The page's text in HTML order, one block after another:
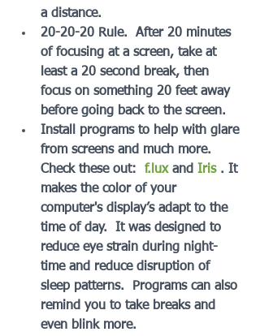
a distance.
20-20-20 Rule.  After 20 minutes
of focusing at a screen, take at
least a 20 second break, then
focus on something 20 feet away
before going back to the screen.
Install programs to help with glare
from screens and much more.
Check these out: f.lux and Iris . It
makes the color of your
computer's display’s adapt to the
time of day.  It was designed to
reduce eye strain during night-
time and reduce disruption of
sleep patterns.  Programs can also
remind you to take breaks and
even blink more.